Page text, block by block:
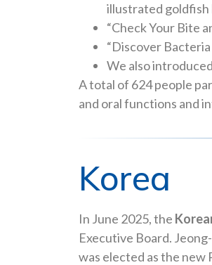
illustrated goldfish
“Check Your Bite
“Discover
We also
A total of 624 people
and oral functions and
Korea
In June 2025, the
Executive Board.
was elected as the new